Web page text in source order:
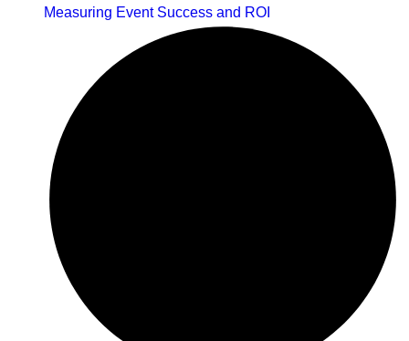
Measuring Event Success and ROI